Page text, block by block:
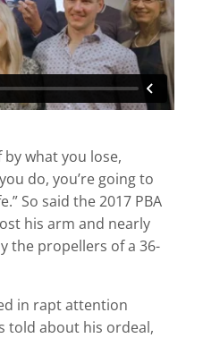
by what you lose,
do, you’re going to
So said the 2017 PBA
his arm and nearly
the propellers of a 36-
in rapt attention
told about his ordeal,